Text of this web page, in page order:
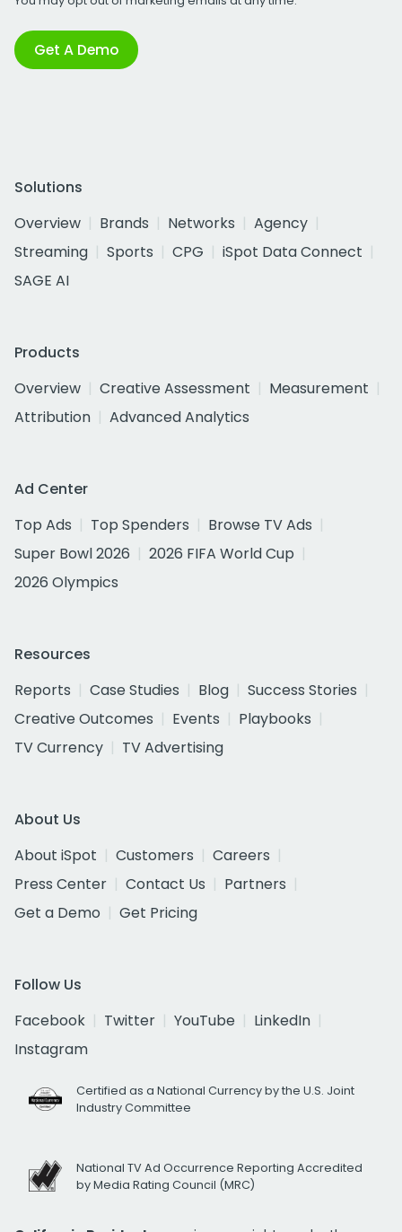
Get A Demo
Solutions
Overview
Brands Networks
Agency
Streaming
Sports CPG
iSpot Data Connect
SAGE AI
Products
Overview
Creative Assessment
Measurement
Attribution
Advanced Analytics
Ad Center
Top Ads
Top Spenders
Browse TV Ads
Super Bowl 2026
2026 FIFA World Cup
2026 Olympics
Resources
Reports
Case Studies Blog
Success Stories
Creative Outcomes
Events
Playbooks
TV Currency
TV Advertising
About Us
About iSpot
Customers
Careers
Press Center
Contact Us
Partners
Get a Demo
Get Pricing
Follow Us
Facebook
Twitter YouTube
LinkedIn
Instagram
Certified as a National Currency by the U.S. Joint
Industry Committee
National TV Ad Occurrence Reporting Accredited
by Media Rating Council (MRC)